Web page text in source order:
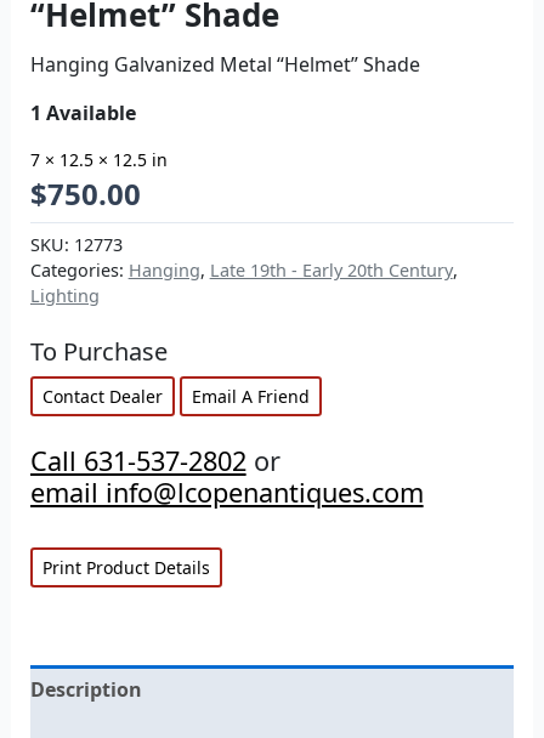
“Helmet” Shade
Hanging Galvanized Metal “Helmet” Shade
1 Available
7 × 12.5 × 12.5 in
$750.00
SKU: 12773
Categories: Hanging, Late 19th - Early 20th Century,
Lighting
To Purchase
Contact Dealer Email A Friend
Call 631-537-2802or
email info@lcopenantiques.com
Print Product Details
Description